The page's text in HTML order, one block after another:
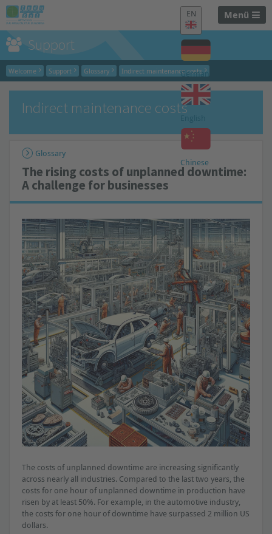
Menü
EN
German
Chinese
Support
Welcome Support Glossary Indirect maintenance costs
Indirect maintenance costs
Glossary
The rising costs of unplanned downtime:
A challenge for businesses
The costs of unplanned downtime are increasing significantly
across nearly all industries. Compared to the last two years, the
costs for one hour of unplanned downtime in production have
risen by at least 50%. For example, in the automotive industry,
the costs for one hour of downtime have surpassed 2 million US
dollars.